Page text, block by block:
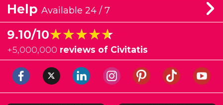
Help Available 24 / 7
9.10/10★★★★★
★★★★★
+5,000,000 reviews of Civitatis